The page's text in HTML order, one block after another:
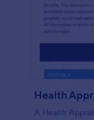
Health
A Health